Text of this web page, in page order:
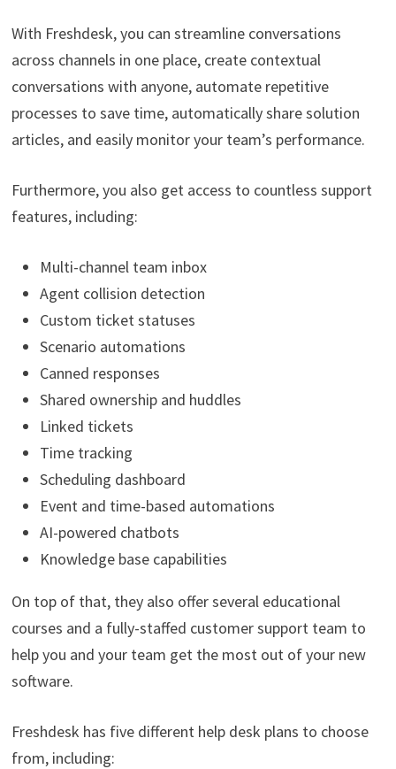
With Freshdesk, you can streamline conversations
across channels in one place, create contextual
conversations with anyone, automate repetitive
processes to save time, automatically share solution
articles, and easily monitor your team’s performance.
Furthermore, you also get access to countless support
features, including:
Multi-channel team inbox
Agent collision detection
Custom ticket statuses
Scenario automations
Canned responses
Shared ownership and huddles
Linked tickets
Time tracking
Scheduling dashboard
Event and time-based automations
AI-powered chatbots
Knowledge base capabilities
On top of that, they also offer several educational
courses and a fully-staffed customer support team to
help you and your team get the most out of your new
software.
Freshdesk has five different help desk plans to choose
from, including: